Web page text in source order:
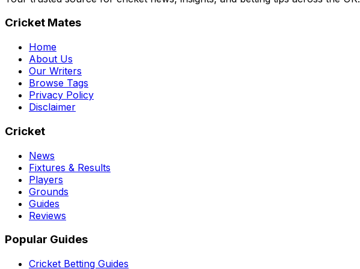
Cricket Mates
Home
About Us
Our Writers
Browse Tags
Privacy Policy
Disclaimer
Cricket
News
Fixtures & Results
Players
Grounds
Guides
Reviews
Popular Guides
Cricket Betting Guides